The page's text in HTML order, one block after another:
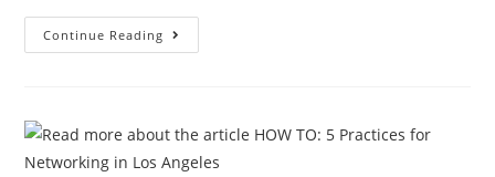
Continue Reading